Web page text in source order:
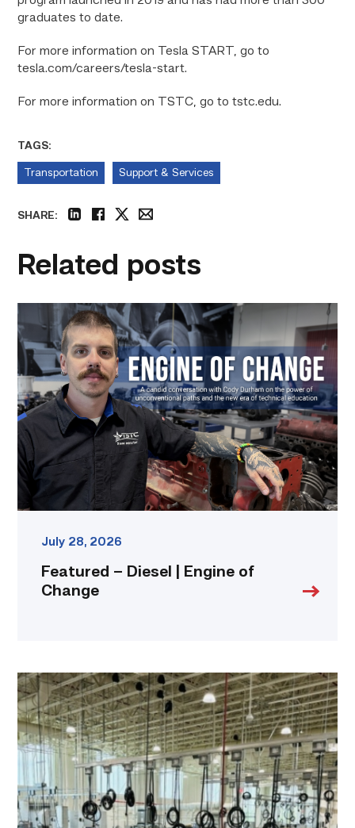
graduates to date.
For more information on Tesla START, go to
tesla.com/careers/tesla-start.
For more information on TSTC, go to tstc.edu.
TAGS:
Transportation Support & Services
SHARE:
Related posts
Featured
–
Diesel
|
Engine
of
Change
link
July 28, 2026
Featured – Diesel | Engine of
Change
TSTC’s
HVAC
program
offering
night
starting
this
fall